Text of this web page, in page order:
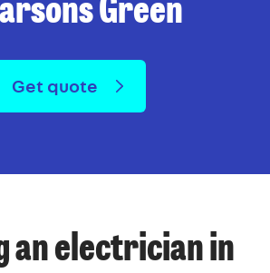
Green
Get quote
an electrician in